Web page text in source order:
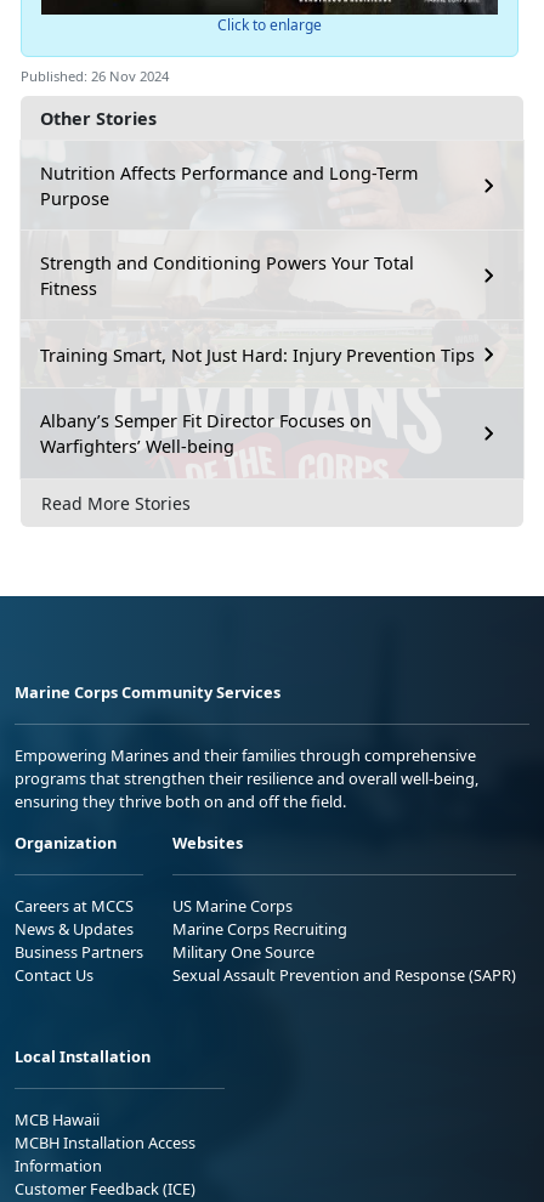
Other Stories
Nutrition Affects Performance and Long-Term
Purpose
Strength and Conditioning Powers Your Total
Fitness
Training Smart, Not Just Hard: Injury Prevention Tips
Albany’s Semper Fit Director Focuses on
Warfighters’ Well-being
Read More Stories
Click to enlarge
Published: 26 Nov 2024
Marine Corps Community Services
Empowering Marines and their families through comprehensive
programs that strengthen their resilience and overall well-being,
ensuring they thrive both on and off the field.
Organization
Careers at MCCS
News & Updates
Business Partners
Contact Us
Websites
US Marine Corps
Marine Corps Recruiting
Military One Source
Sexual Assault Prevention and Response (SAPR)
Local Installation
MCB Hawaii
MCBH Installation Access
Information
Customer Feedback (ICE)